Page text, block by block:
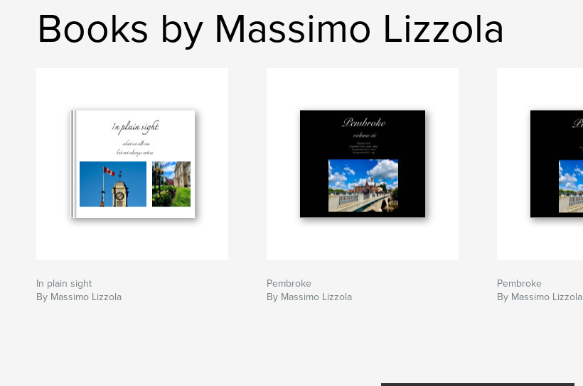
Books by Massimo Lizzola
In plain sight
By Massimo Lizzola
Pembroke
By Massimo Lizzola
Pembroke
By Massimo Lizzola